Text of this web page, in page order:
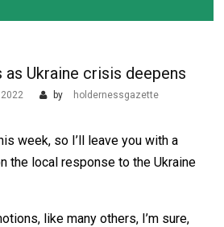
Ukraine crisis deepens
by holdernessgazette
week, so I’ll leave you with a
the local response to the Ukraine
like many others, I’m sure,